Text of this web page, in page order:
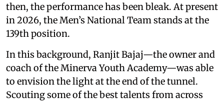
then, the performance has been bleak. At present
in 2026, the Men’s National Team stands at the
139th position.
In this background, Ranjit Bajaj—the owner and
coach of the Minerva Youth Academy—was able
to envision the light at the end of the tunnel.
Scouting some of the best talents from across